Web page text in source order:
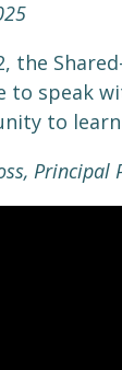
the
to speak
to